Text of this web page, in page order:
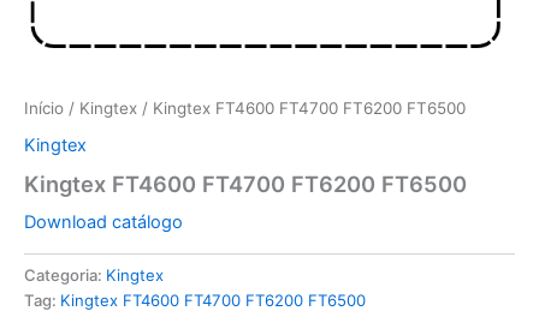
Início / Kingtex / Kingtex FT4600 FT4700 FT6200 FT6500
Kingtex
Kingtex FT4600 FT4700 FT6200 FT6500
Download catálogo
Categoria: Kingtex
Tag: Kingtex FT4600 FT4700 FT6200 FT6500